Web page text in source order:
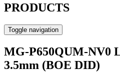
PRODUCTS
Toggle navigation
MG-P650QUM-NV0
3.5mm (BOE DID)